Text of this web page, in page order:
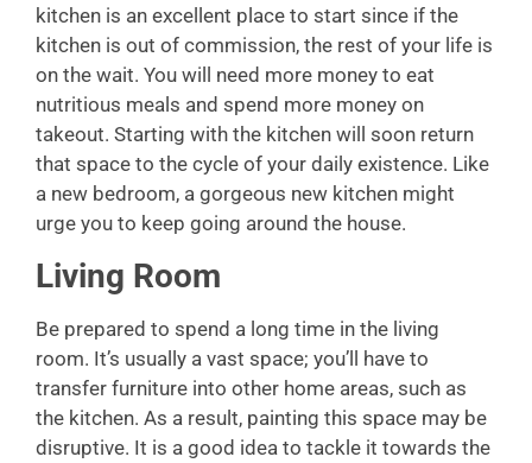
kitchen is an excellent place to start since if the
kitchen is out of commission, the rest of your life is
on the wait. You will need more money to eat
nutritious meals and spend more money on
takeout. Starting with the kitchen will soon return
that space to the cycle of your daily existence. Like
a new bedroom, a gorgeous new kitchen might
urge you to keep going around the house.
Living Room
Be prepared to spend a long time in the living
room. It’s usually a vast space; you’ll have to
transfer furniture into other home areas, such as
the kitchen. As a result, painting this space may be
disruptive. It is a good idea to tackle it towards the